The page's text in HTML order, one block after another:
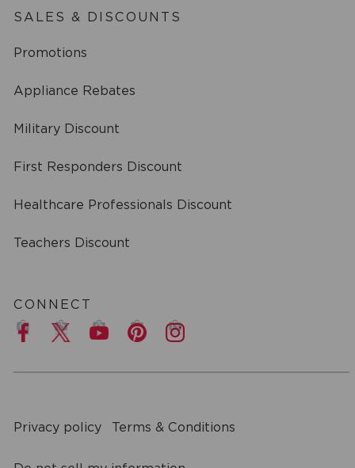
SALES & DISCOUNTS
Promotions
Appliance Rebates
Military Discount
First Responders Discount
Healthcare Professionals Discount
Teachers Discount
CONNECT
a
Privacy policy Terms & Conditions